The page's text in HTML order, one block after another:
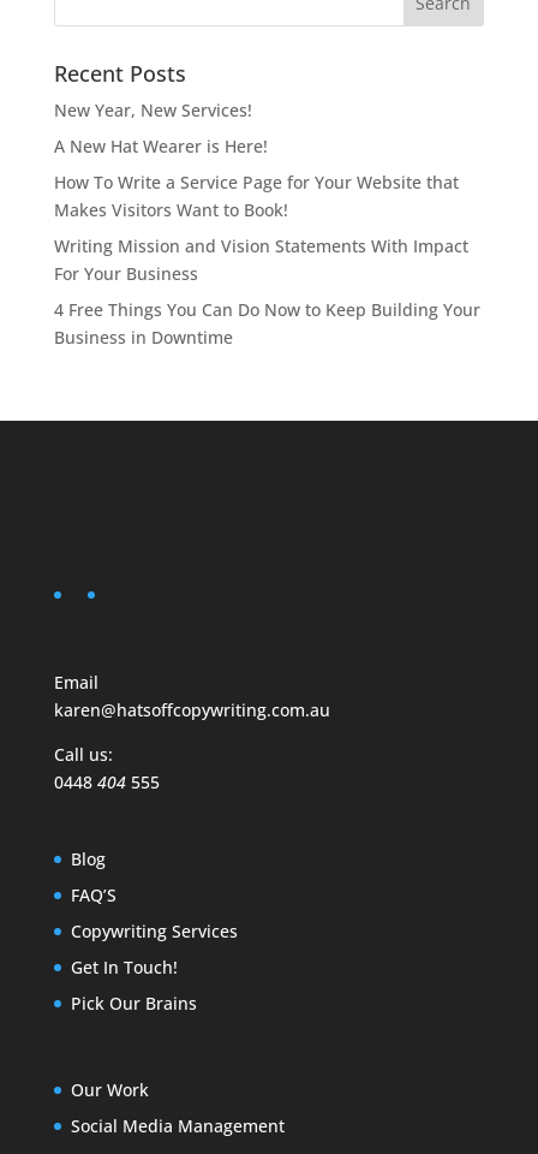
Recent Posts
New Year, New Services!
A New Hat Wearer is Here!
How To Write a Service Page for Your Website that
Makes Visitors Want to Book!
Writing Mission and Vision Statements With Impact
For Your Business
4 Free Things You Can Do Now to Keep Building Your
Business in Downtime
Email
karen@hatsoffcopywriting.com.au
Call us:
0448 404555
Blog
FAQ’S
Copywriting Services
Get In Touch!
Pick Our Brains
Our Work
Social Media Management